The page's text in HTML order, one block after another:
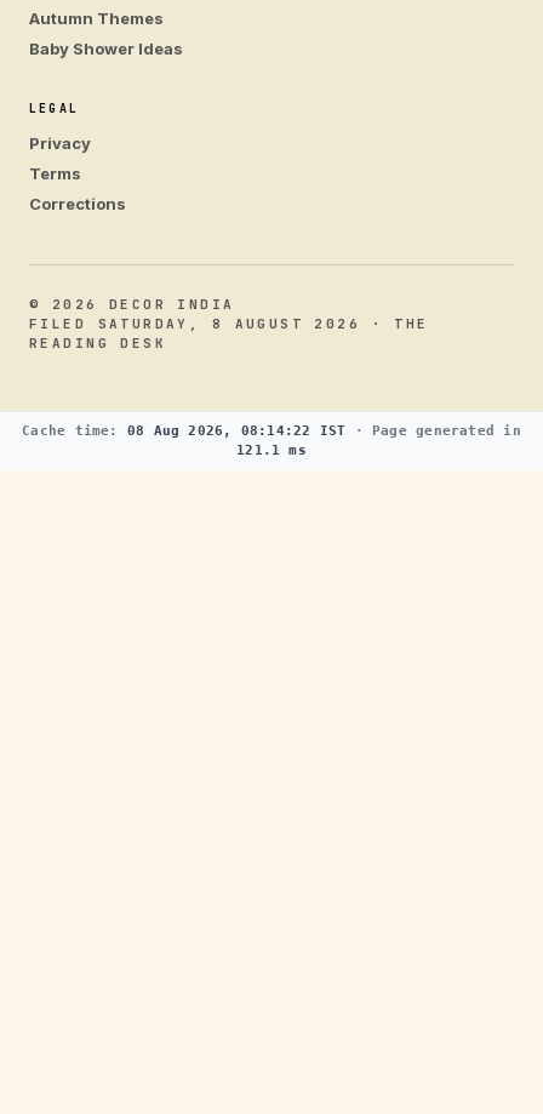
Autumn Themes
Baby Shower Ideas
LEGAL
Privacy
Terms
Corrections
© 2026 DECOR INDIA
FILED SATURDAY, 8 AUGUST 2026 · THE
READING DESK
Cache time: 08 Aug 2026, 08:14:22 IST · Page generated in
121.1 ms